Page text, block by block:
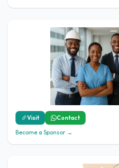
Visit
Contact
Become a Sponsor →